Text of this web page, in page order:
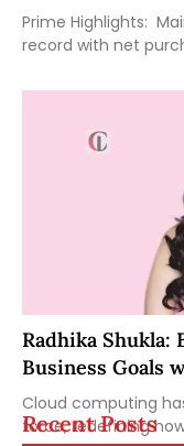
Prime Highlights:
record with net
Radhika Shukla:
Business Goals
Cloud computing
force, redefining
Recent Posts